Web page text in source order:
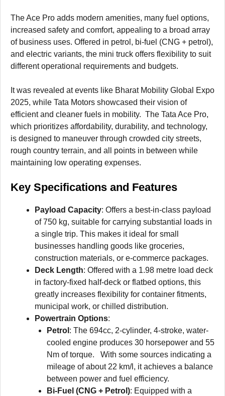
The Ace Pro adds modern amenities, many fuel options,
increased safety and comfort, appealing to a broad array
of business uses. Offered in petrol, bi-fuel (CNG + petrol),
and electric variants, the mini truck offers flexibility to suit
different operational requirements and budgets.
It was revealed at events like Bharat Mobility Global Expo
2025, while Tata Motors showcased their vision of
efficient and cleaner fuels in mobility. The Tata Ace Pro,
which prioritizes affordability, durability, and technology,
is designed to maneuver through crowded city streets,
rough country terrain, and all points in between while
maintaining low operating expenses.
Key Specifications and Features
Payload Capacity: Offers a best-in-class payload
of 750 kg, suitable for carrying substantial loads in
a single trip. This makes it ideal for small
businesses handling goods like groceries,
construction materials, or e-commerce packages.
Deck Length: Offered with a 1.98 metre load deck
in factory-fixed half-deck or flatbed options, this
greatly increases flexibility for container fitments,
municipal work, or chilled distribution.
Powertrain Options:
Petrol : The 694cc, 2-cylinder, 4-stroke, water-
cooled engine produces 30 horsepower and 55
Nm of torque. With some sources indicating a
mileage of about 22 km/l, it achieves a balance
between power and fuel efficiency.
Bi-Fuel (CNG + Petrol): Equipped with a